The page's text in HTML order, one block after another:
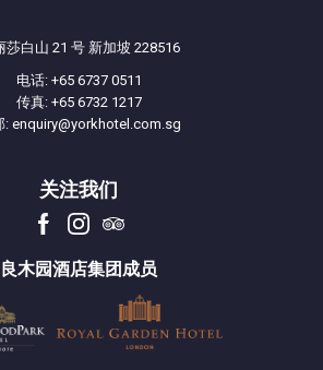
莎白山 21 号 新加坡 228516
电话: +65 6737 0511
传真: +65 6732 1217
: enquiry@yorkhotel.com.sg
关注我们
良木园酒店集团成员